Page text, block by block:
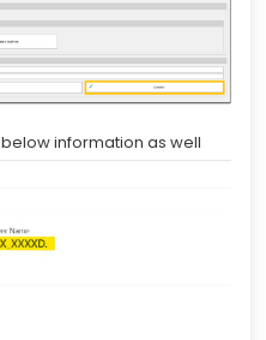
information as well